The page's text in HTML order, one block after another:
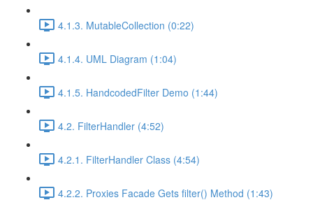
4.1.3. MutableCollection (0:22)
4.1.4. UML Diagram (1:04)
4.1.5. HandcodedFilter Demo (1:44)
4.2. FilterHandler (4:52)
4.2.1. FilterHandler Class (4:54)
4.2.2. Proxies Facade Gets filter() Method (1:43)